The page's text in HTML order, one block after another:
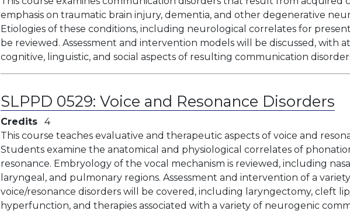
emphasis on traumatic brain injury, dementia, and other degenerative
Etiologies of these conditions, including neurological correlates for
be reviewed. Assessment and intervention models will be discussed, with
cognitive, linguistic, and social aspects of resulting communication
SLPPD 0529:Voice and Resonance Disorders
Credits
4
This course teaches evaluative and therapeutic aspects of voice and
Students examine the anatomical and physiological correlates of
resonance. Embryology of the vocal mechanism is reviewed, including
laryngeal, and pulmonary regions. Assessment and intervention of a
voice/resonance disorders will be covered, including laryngectomy, cleft
hyperfunction, and therapies associated with a variety of neurogenic